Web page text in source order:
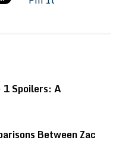
1 Spoilers: A
Between Zac